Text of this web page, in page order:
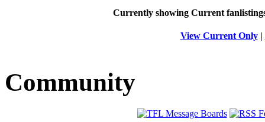
Currently showing Current
View Current Only|
Community